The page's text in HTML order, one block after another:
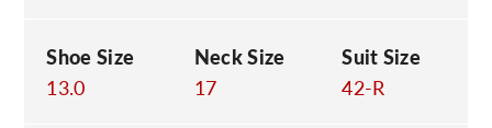
Shoe Size
13.0
Neck Size
17
Suit Size
42-R